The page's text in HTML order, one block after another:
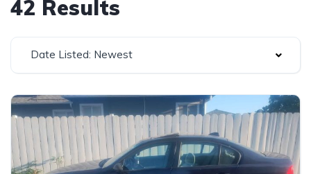
42 Results
Date Listed: Newest